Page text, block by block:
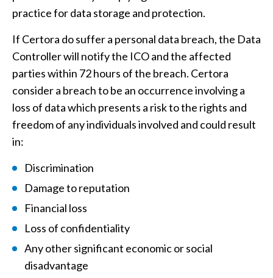
practice for data storage and protection.
If Certora do suffer a personal data breach, the Data
Controller will notify the ICO and the affected
parties within 72 hours of the breach. Certora
consider a breach to be an occurrence involving a
loss of data which presents a risk to the rights and
freedom of any individuals involved and could result
in:
Discrimination
Damage to reputation
Financial loss
Loss of confidentiality
Any other significant economic or social
disadvantage